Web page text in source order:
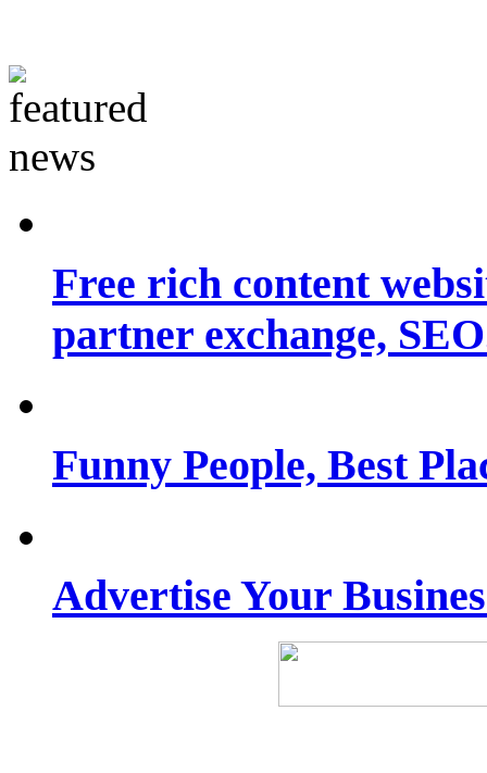
Free rich content
partner exchange,
Funny People, Best
Advertise Your